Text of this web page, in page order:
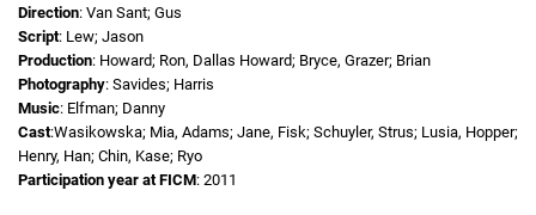
Direction: Van Sant; Gus
Script: Lew; Jason
Production: Howard; Ron, Dallas Howard; Bryce, Grazer; Brian
Photography: Savides; Harris
Music: Elfman; Danny
Cast:Wasikowska; Mia, Adams; Jane, Fisk; Schuyler, Strus; Lusia, Hopper;
Henry, Han; Chin, Kase; Ryo
Participation year at FICM: 2011